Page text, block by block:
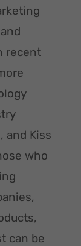
recent
and Kiss
who
can be